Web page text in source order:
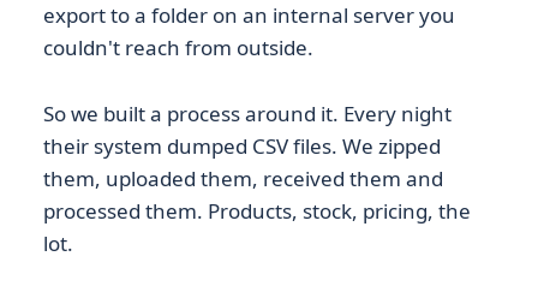
export to a folder on an internal server you
couldn't reach from outside.
So we built a process around it. Every night
their system dumped CSV files. We zipped
them, uploaded them, received them and
processed them. Products, stock, pricing, the
lot.